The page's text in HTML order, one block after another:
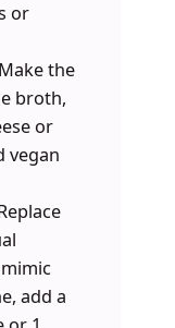
or
the
broth,
or
vegan
add a